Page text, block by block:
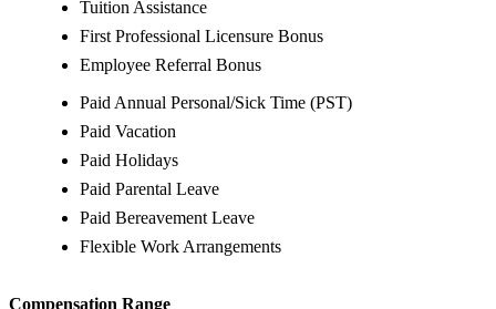
Tuition Assistance
First Professional Licensure Bonus
Employee Referral Bonus
Paid Annual Personal/Sick Time (PST)
Paid Vacation
Paid Holidays
Paid Parental Leave
Paid Bereavement Leave
Flexible Work Arrangements
Compensation Range